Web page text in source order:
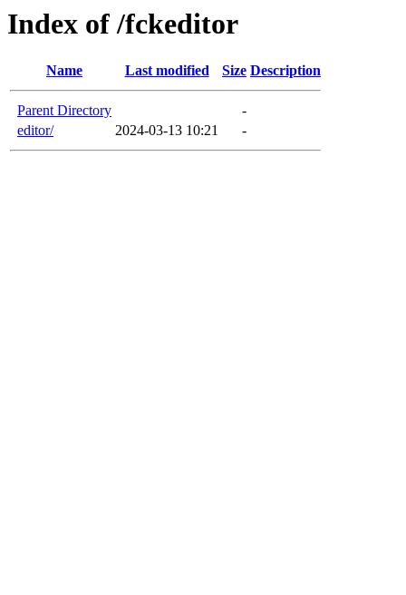
Index of /fckeditor
Name Last modified Size Description
Parent Directory
-
editor/
2024-03-13 10:21 -